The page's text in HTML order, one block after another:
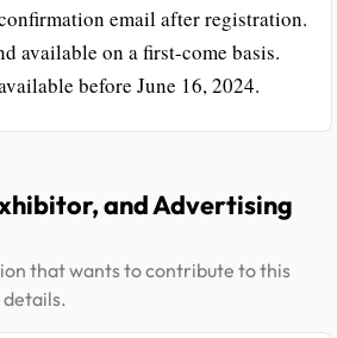
email after registration.
available on a first-come basis.
before June 16, 2024.
and Advertising
that wants to contribute to this